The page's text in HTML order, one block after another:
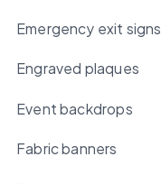
Emergency exit signs
Engraved plaques
Event backdrops
Fabric banners